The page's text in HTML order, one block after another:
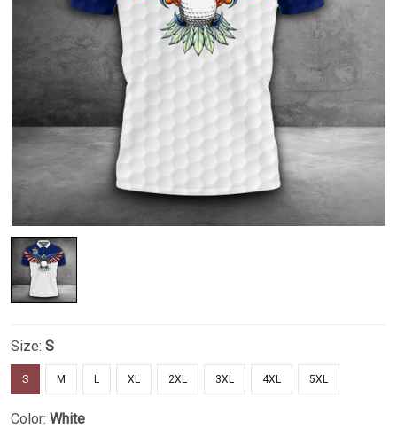
Size: S
S M L XL 2XL 3XL 4XL 5XL
Color: White